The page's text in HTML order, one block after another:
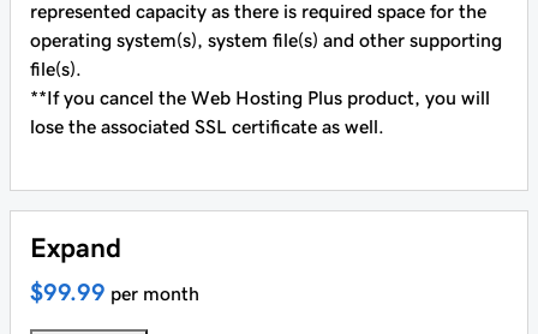
represented capacity as there is required space for the
operating system(s), system file(s) and other supporting
file(s).
**If you cancel the Web Hosting Plus product, you will
lose the associated SSL certificate as well.
Expand
$99.99 per month